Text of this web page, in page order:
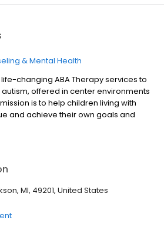
& Mental Health
changing ABA Therapy services to
offered in center environments
is to help children living with
and achieve their own goals and
ABA Therapy and support.
MI, 49201, United States